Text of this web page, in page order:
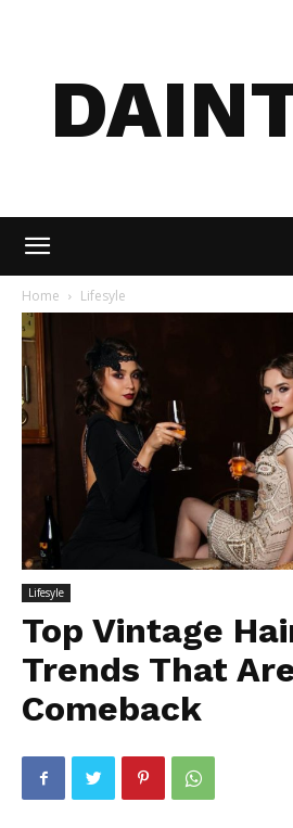
Home Lifesyle
Lifesyle
Top Vintage
Trends That
Comeback